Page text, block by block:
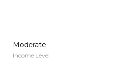
Moderate
Income Level